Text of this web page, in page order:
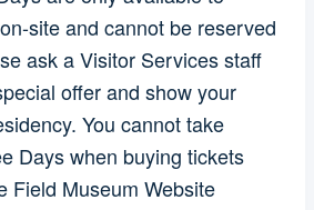
site and cannot be reserved
ask a Visitor Services staff
offer and show your
You cannot take
Days when buying tickets
Field Museum Website